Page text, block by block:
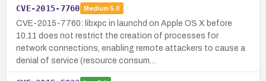
CVE-2015-7760 Medium 5.0
CVE-2015-7760: libxpc in launchd on Apple OS X before
10.11 does not restrict the creation of processes for
network connections, enabling remote attackers to cause a
denial of service (resource consum…